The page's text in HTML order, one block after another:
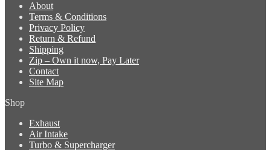
About
Terms & Conditions
Privacy Policy
Return & Refund
Shipping
Zip – Own it now, Pay Later
Contact
Site Map
Shop
Exhaust
Air Intake
Turbo & Supercharger